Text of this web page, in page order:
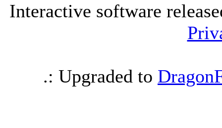
Interactive software
.: Upgraded to